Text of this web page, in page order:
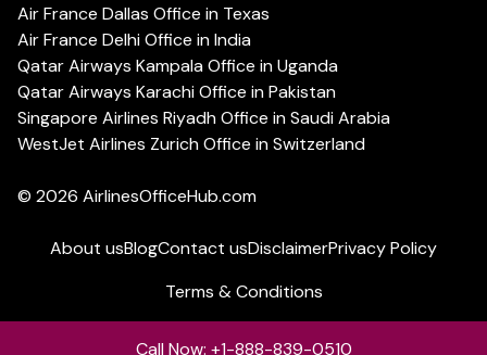
Air France Dallas Office in Texas
Air France Delhi Office in India
Qatar Airways Kampala Office in Uganda
Qatar Airways Karachi Office in Pakistan
Singapore Airlines Riyadh Office in Saudi Arabia
WestJet Airlines Zurich Office in Switzerland
© 2026 AirlinesOfficeHub.com
About usBlogContact usDisclaimerPrivacy Policy
Terms & Conditions
Call Now: +1-888-839-0510